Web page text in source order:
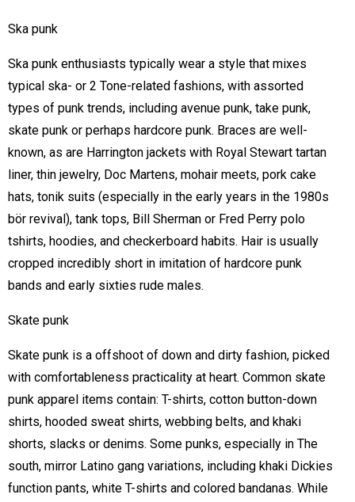
Ska punk
Ska punk enthusiasts typically wear a style that mixes
typical ska- or 2 Tone-related fashions, with assorted
types of punk trends, including avenue punk, take punk,
skate punk or perhaps hardcore punk. Braces are well-
known, as are Harrington jackets with Royal Stewart tartan
liner, thin jewelry, Doc Martens, mohair meets, pork cake
hats, tonik suits (especially in the early years in the 1980s
bör revival), tank tops, Bill Sherman or Fred Perry polo
tshirts, hoodies, and checkerboard habits. Hair is usually
cropped incredibly short in imitation of hardcore punk
bands and early sixties rude males.
Skate punk
Skate punk is a offshoot of down and dirty fashion, picked
with comfortableness practicality at heart. Common skate
punk apparel items contain: T-shirts, cotton button-down
shirts, hooded sweat shirts, webbing belts, and khaki
shorts, slacks or denims. Some punks, especially in The
south, mirror Latino gang variations, including khaki Dickies
function pants, white T-shirts and colored bandanas. While